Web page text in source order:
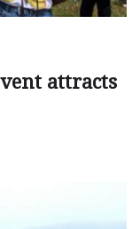
attracts